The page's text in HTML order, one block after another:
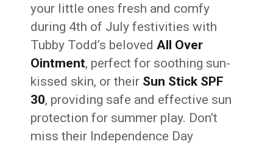
your little ones fresh and comfy
during 4th of July festivities with
Tubby Todd’s beloved All Over
Ointment, perfect for soothing sun-
kissed skin, or their Sun Stick SPF
30, providing safe and effective sun
protection for summer play. Don’t
miss their Independence Day